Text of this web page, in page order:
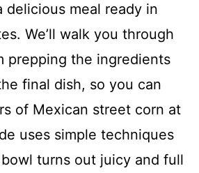
delicious meal ready in
We’ll walk you through
prepping the ingredients
final dish, so you can
of Mexican street corn at
uses simple techniques
turns out juicy and full